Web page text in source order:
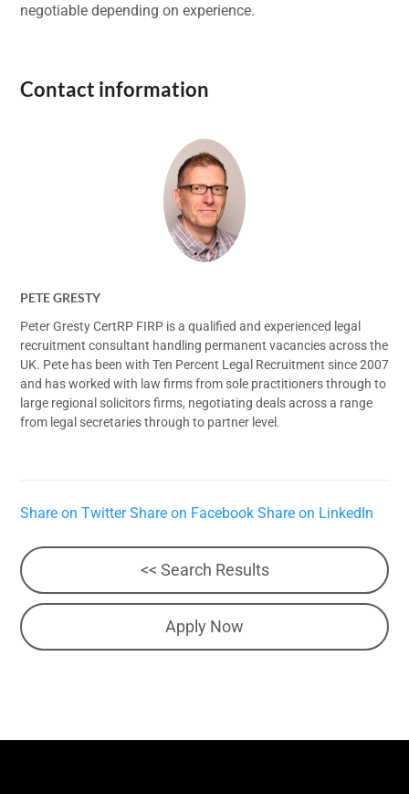
negotiable depending on experience.
Contact information
PETE GRESTY
Peter Gresty CertRP FIRP is a qualified and experienced legal
recruitment consultant handling permanent vacancies across the
UK. Pete has been with Ten Percent Legal Recruitment since 2007
and has worked with law firms from sole practitioners through to
large regional solicitors firms, negotiating deals across a range
from legal secretaries through to partner level.
Share on Twitter Share on Facebook Share on LinkedIn
<< Search Results
Apply Now